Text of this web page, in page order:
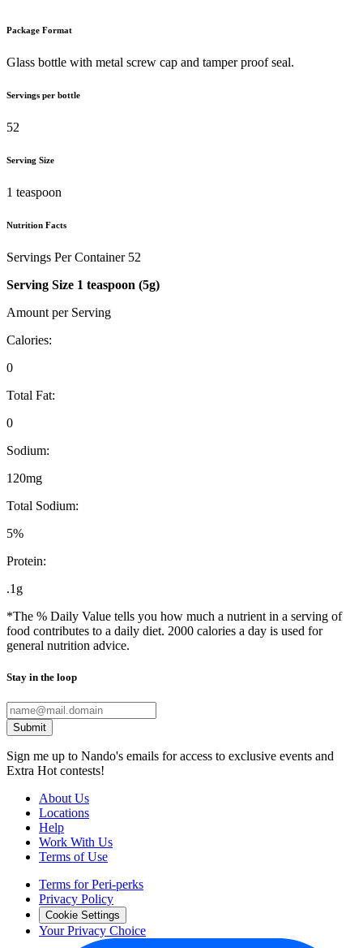
Package Format
Glass bottle with metal screw cap and tamper proof seal.
Servings per bottle
52
Serving Size
1 teaspoon
Nutrition Facts
Servings Per Container 52
Serving Size 1 teaspoon (5g)
Amount per Serving
Calories:
0
Total Fat:
0
Sodium:
120mg
Total Sodium:
5%
Protein:
.1g
*The % Daily Value tells you how much a nutrient in a serving of
food contributes to a daily diet. 2000 calories a day is used for
general nutrition advice.
Stay in the loop
Submit
Sign me up to Nando's emails for access to exclusive events and
Extra Hot contests!
About Us
Locations
Help
Work With Us
Terms of Use
Terms for Peri-perks
Privacy Policy
Cookie Settings
Your Privacy Choice